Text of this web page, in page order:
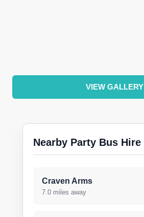
VIEW GALLERY
Nearby Party Bus Hire
Craven Arms
7.0 miles away